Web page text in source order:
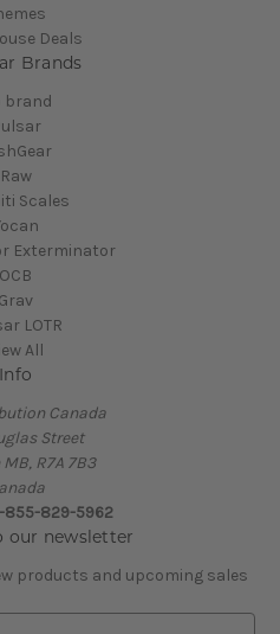
Deals
Brands
brand
Raw
Scales
Exterminator
OCB
Grav
LOTR
All
Info
Canada
Street
R7A 7B3
855-829-5962
our newsletter
products and upcoming sales